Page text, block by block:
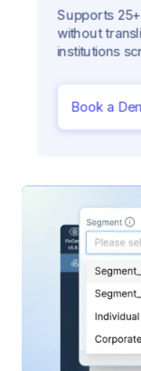
Supports
without
institutions
Book a